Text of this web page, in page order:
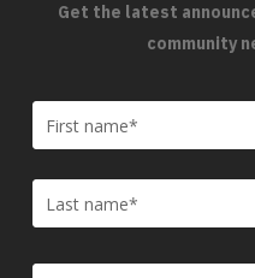
Get the latest
community